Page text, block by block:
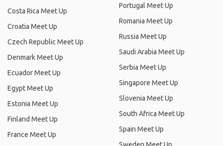
Costa Rica Meet Up
Croatia Meet Up
Czech Republic Meet Up
Denmark Meet Up
Ecuador Meet Up
Egypt Meet Up
Estonia Meet Up
Finland Meet Up
France Meet Up
Portugal Meet Up
Romania Meet Up
Russia Meet Up
Saudi Arabia Meet Up
Serbia Meet Up
Singapore Meet Up
Slovenia Meet Up
South Africa Meet Up
Spain Meet Up